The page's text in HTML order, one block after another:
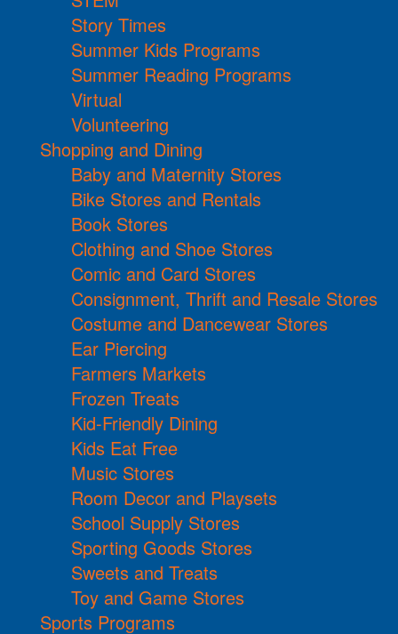
Story Times
Summer Kids Programs
Summer Reading Programs
Virtual
Volunteering
Shopping and Dining
Baby and Maternity Stores
Bike Stores and Rentals
Book Stores
Clothing and Shoe Stores
Comic and Card Stores
Consignment, Thrift and Resale Stores
Costume and Dancewear Stores
Ear Piercing
Farmers Markets
Frozen Treats
Kid-Friendly Dining
Kids Eat Free
Music Stores
Room Decor and Playsets
School Supply Stores
Sporting Goods Stores
Sweets and Treats
Toy and Game Stores
Sports Programs